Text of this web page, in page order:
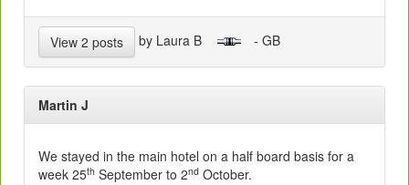
View 2 posts by Laura B - GB
Martin J
We stayed in the main hotel on a half board basis for a
week 25th September to 2nd October.